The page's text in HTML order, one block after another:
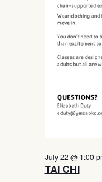
TAI CHI
July 22 @ 1:00